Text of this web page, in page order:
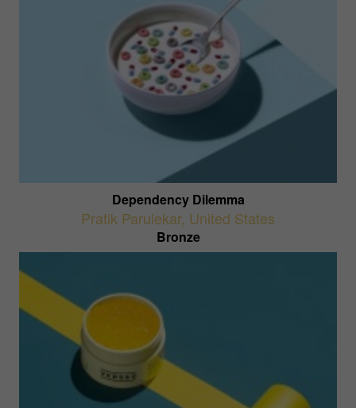
Dependency Dilemma
Pratik Parulekar, United States
Bronze